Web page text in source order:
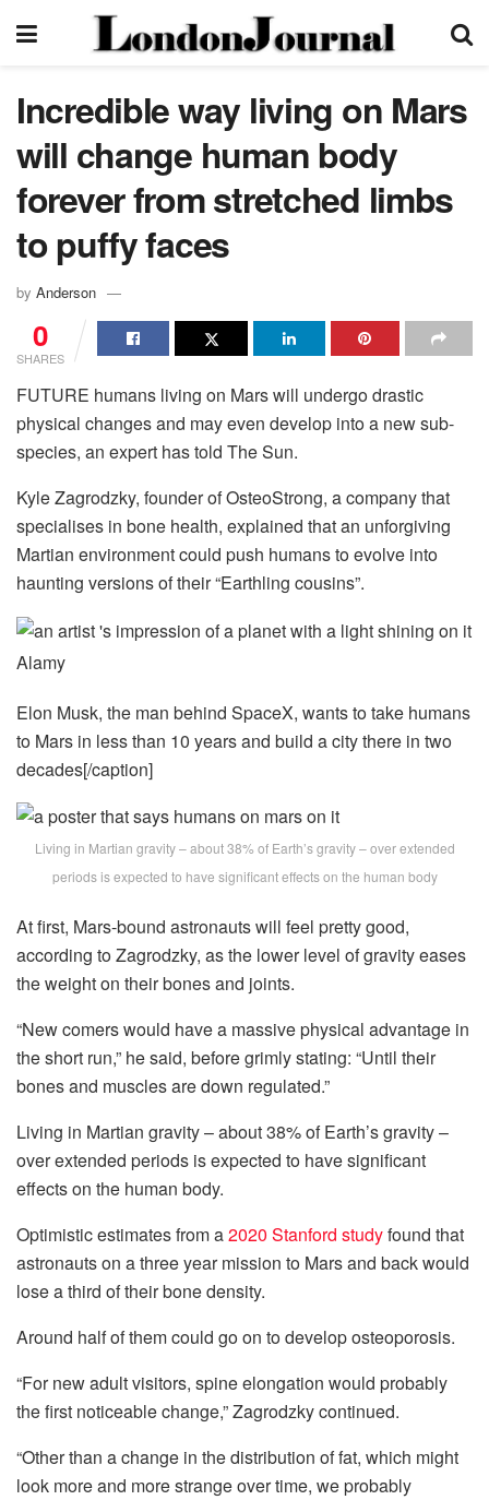
Incredible way living on Mars
will change human body
forever from stretched limbs
to puffy faces
by Anderson
0
SHARES
FUTURE humans living on Mars will undergo drastic
physical changes and may even develop into a new sub-
species, an expert has told The Sun.
Kyle Zagrodzky, founder of OsteoStrong, a company that
specialises in bone health, explained that an unforgiving
Martian environment could push humans to evolve into
haunting versions of their “Earthling cousins”.
Alamy
Elon Musk, the man behind SpaceX, wants to take humans
to Mars in less than 10 years and build a city there in two
decades[/caption]
Living in Martian gravity – about 38% of Earth’s gravity – over extended
periods is expected to have significant effects on the human body
At first, Mars-bound astronauts will feel pretty good,
according to Zagrodzky, as the lower level of gravity eases
the weight on their bones and joints.
“New comers would have a massive physical advantage in
the short run,” he said, before grimly stating: “Until their
bones and muscles are down regulated.”
Living in Martian gravity – about 38% of Earth’s gravity –
over extended periods is expected to have significant
effects on the human body.
Optimistic estimates from a2020 Stanford studyfound that
astronauts on a three year mission to Mars and back would
lose a third of their bone density.
Around half of them could go on to develop osteoporosis.
“For new adult visitors, spine elongation would probably
the first noticeable change,” Zagrodzky continued.
“Other than a change in the distribution of fat, which might
look more and more strange over time, we probably